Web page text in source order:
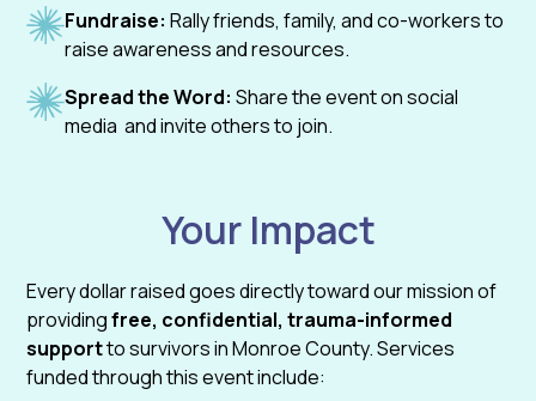
Fundraise: Rally friends, family, and co-workers to
raise awareness and resources.
Spread the Word: Share the event on social
media and invite others to join.
Your Impact
Every dollar raised goes directly toward our mission of
providingfree, confidential, trauma-informed
supportto survivors in Monroe County. Services
funded through this event include: